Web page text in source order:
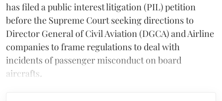
has filed a public interest litigation (PIL) petition
before the Supreme Court seeking directions to
Director General of Civil Aviation (DGCA) and Airline
companies to frame regulations to deal with
incidents of passenger misconduct on board
aircrafts.